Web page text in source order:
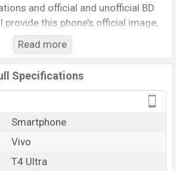
and official and unofficial BD
provide this phone’s official image,
and unofficial update price in
Date, Reviews, Colors, Variants,
Performance, buying guide,
single feature rating, and also give
information. If you want to
smartphone T4 Ultra in
market.
T4 Ultra :
Read more
Specifications
Smartphone
Vivo
T4 Ultra